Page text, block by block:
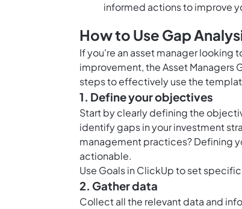
informed actions to improve
How to Use Gap
If you're an asset manager looking
improvement, the Asset Managers
steps to effectively use the
1. Define your objectives
Start by clearly defining the
identify gaps in your investment
management practices? Defining
actionable.
Use Goals in ClickUpto set
2. Gather data
Collect all the relevant data and